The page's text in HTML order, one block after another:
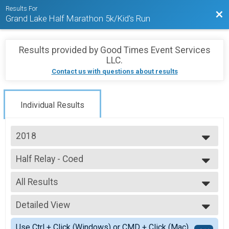
Results For
Grand Lake Half Marathon 5k/Kid's Run
Results provided by Good Times Event Services
LLC.
Contact us with questions about results
Individual Results
2018
2023
2022
2021
2019
2018
2017
2016
2015
Half Relay - Coed
Grand Lake Half Relay - Coed
--- Select Results ---
Full Marathon
Grand Lake Marathon
Half Marathon
Grand Lake Half Marathon
5K
All Results
All Results
Mixed 0-99
All Male
Detailed View
Simple View